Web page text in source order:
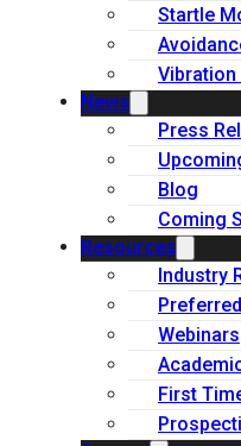
Startle
News
Press
Blog
Coming
Resources
Industry
Webinars
First